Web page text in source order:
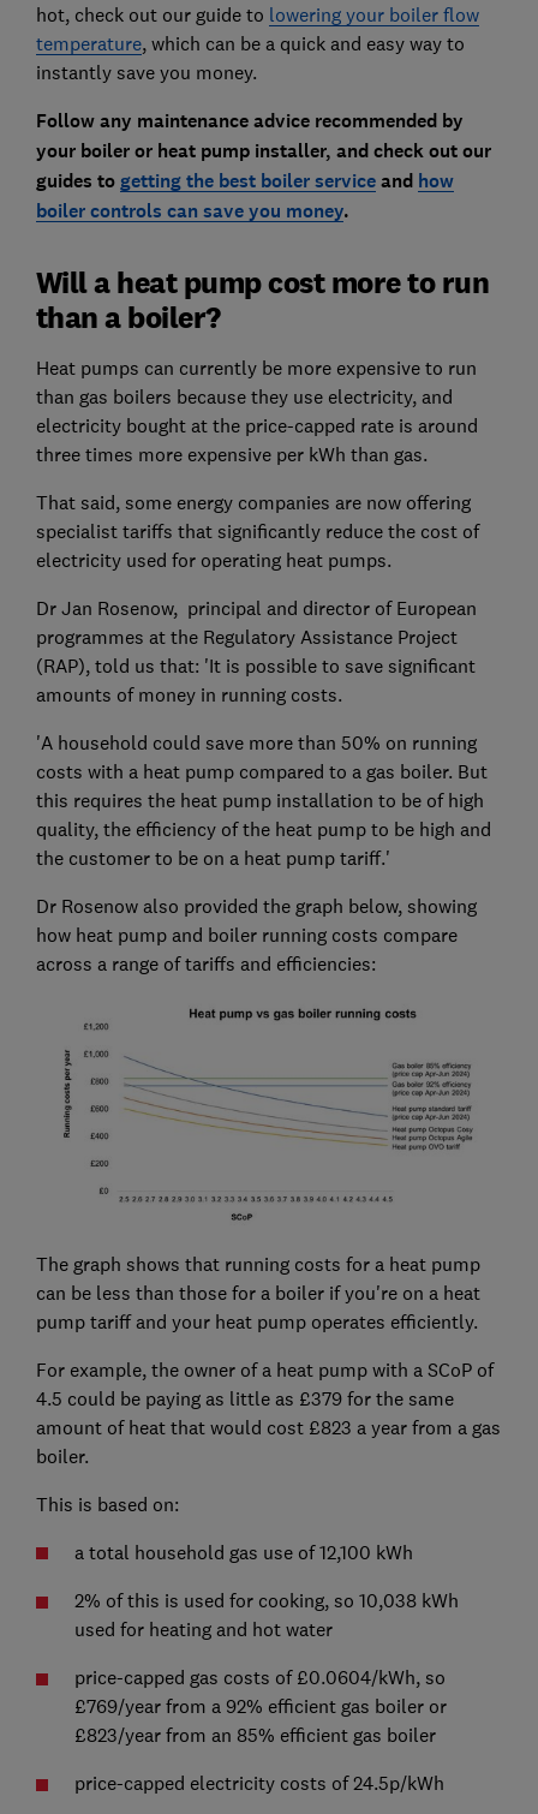
hot, check out our guide to lowering your boiler flow
temperature, which can be a quick and easy way to
instantly save you money.
Follow any maintenance advice recommended by
your boiler or heat pump installer, and check out our
guides to getting the best boiler serviceand how
boiler controls can save you money.
Will a heat pump cost more to run
than a boiler?
Heat pumps can currently be more expensive to run
than gas boilers because they use electricity, and
electricity bought at the price-capped rate is around
three times more expensive per kWh than gas.
That said, some energy companies are now offering
specialist tariffs that significantly reduce the cost of
electricity used for operating heat pumps.
Dr Jan Rosenow, principal and director of European
programmes at the Regulatory Assistance Project
(RAP), told us that: 'It is possible to save significant
amounts of money in running costs.
'A household could save more than 50% on running
costs with a heat pump compared to a gas boiler. But
this requires the heat pump installation to be of high
quality, the efficiency of the heat pump to be high and
the customer to be on a heat pump tariff.'
Dr Rosenow also provided the graph below, showing
how heat pump and boiler running costs compare
across a range of tariffs and efficiencies:
The graph shows that running costs for a heat pump
can be less than those for a boiler if you're on a heat
pump tariff and your heat pump operates efficiently.
For example, the owner of a heat pump with a SCoP of
4.5 could be paying as little as £379 for the same
amount of heat that would cost £823 a year from a gas
boiler.
This is based on:
a total household gas use of 12,100 kWh
2% of this is used for cooking, so 10,038 kWh
used for heating and hot water
price-capped gas costs of £0.0604/kWh, so
£769/year from a 92% efficient gas boiler or
£823/year from an 85% efficient gas boiler
price-capped electricity costs of 24.5p/kWh